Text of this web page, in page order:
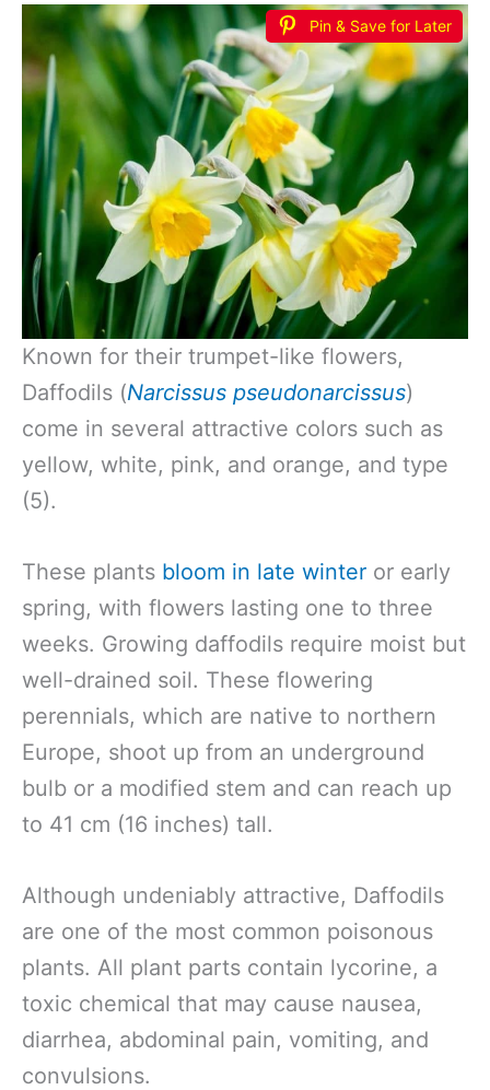
Pin & Save for Later
Known for their trumpet-like flowers,
Daffodils (Narcissus pseudonarcissus)
come in several attractive colors such as
yellow, white, pink, and orange, and type
(5).
These plants bloom in late winter or early
spring, with flowers lasting one to three
weeks. Growing daffodils require moist but
well-drained soil. These flowering
perennials, which are native to northern
Europe, shoot up from an underground
bulb or a modified stem and can reach up
to 41 cm (16 inches) tall.
Although undeniably attractive, Daffodils
are one of the most common poisonous
plants. All plant parts contain lycorine, a
toxic chemical that may cause nausea,
diarrhea, abdominal pain, vomiting, and
convulsions.